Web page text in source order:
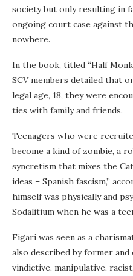
society but only resulting in
ongoing court case against
nowhere.
In the book, titled “Half
SCV members detailed that
legal age, 18, they were
ties with family and friends.
Teenagers who were
become a kind of zombie, a
syncretism that mixes the
ideas – Spanish fascism,”
himself was physically and
Sodalitium when he was a
Figari was seen as a
also described by former and
vindictive, manipulative,